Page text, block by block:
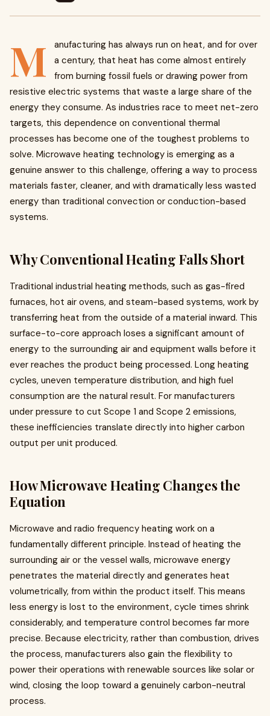
M
anufacturing has always run on heat, and for over
a century, that heat has come almost entirely
from burning fossil fuels or drawing power from
resistive electric systems that waste a large share of the
energy they consume. As industries race to meet net-zero
targets, this dependence on conventional thermal
processes has become one of the toughest problems to
solve. Microwave heating technology is emerging as a
genuine answer to this challenge, offering a way to process
materials faster, cleaner, and with dramatically less wasted
energy than traditional convection or conduction-based
systems.
Why Conventional Heating Falls Short
Traditional industrial heating methods, such as gas-fired
furnaces, hot air ovens, and steam-based systems, work by
transferring heat from the outside of a material inward. This
surface-to-core approach loses a significant amount of
energy to the surrounding air and equipment walls before it
ever reaches the product being processed. Long heating
cycles, uneven temperature distribution, and high fuel
consumption are the natural result. For manufacturers
under pressure to cut Scope 1 and Scope 2 emissions,
these inefficiencies translate directly into higher carbon
output per unit produced.
How Microwave Heating Changes the
Equation
Microwave and radio frequency heating work on a
fundamentally different principle. Instead of heating the
surrounding air or the vessel walls, microwave energy
penetrates the material directly and generates heat
volumetrically, from within the product itself. This means
less energy is lost to the environment, cycle times shrink
considerably, and temperature control becomes far more
precise. Because electricity, rather than combustion, drives
the process, manufacturers also gain the flexibility to
power their operations with renewable sources like solar or
wind, closing the loop toward a genuinely carbon-neutral
process.